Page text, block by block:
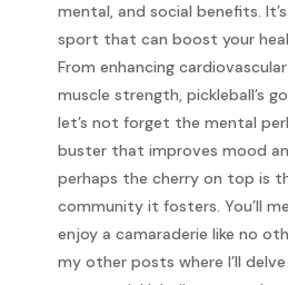
mental, and social benefits.
sport that can boost your
From enhancing
muscle strength, pickleball’s
let’s not forget the mental
buster that improves mood
perhaps the cherry on top is
community it fosters. You’ll
enjoy a camaraderie like no
my other posts where I’ll